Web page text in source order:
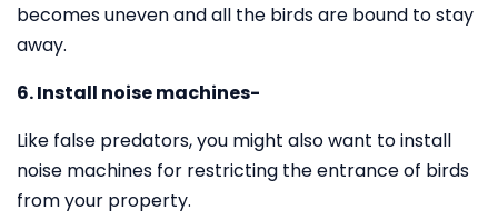
becomes uneven and all the birds are bound to stay
away.
6. Install noise machines-
Like false predators, you might also want to install
noise machines for restricting the entrance of birds
from your property.